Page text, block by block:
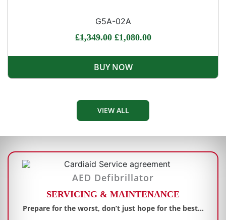
G5A-02A
£1,349.00 £1,080.00
BUY NOW
VIEW ALL
AED Defibrillator
SERVICING & MAINTENANCE
Prepare for the worst, don’t just hope for the best…